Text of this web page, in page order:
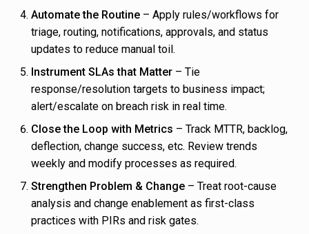
Automate the Routine – Apply rules/workflows for
triage, routing, notifications, approvals, and status
updates to reduce manual toil.
Instrument SLAs that Matter – Tie
response/resolution targets to business impact;
alert/escalate on breach risk in real time.
Close the Loop with Metrics – Track MTTR, backlog,
deflection, change success, etc. Review trends
weekly and modify processes as required.
Strengthen Problem & Change – Treat root-cause
analysis and change enablement as first-class
practices with PIRs and risk gates.